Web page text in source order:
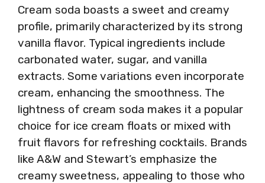
Cream soda boasts a sweet and creamy
profile, primarily characterized by its strong
vanilla flavor. Typical ingredients include
carbonated water, sugar, and vanilla
extracts. Some variations even incorporate
cream, enhancing the smoothness. The
lightness of cream soda makes it a popular
choice for ice cream floats or mixed with
fruit flavors for refreshing cocktails. Brands
like A&W and Stewart’s emphasize the
creamy sweetness, appealing to those who